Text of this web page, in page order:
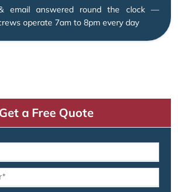
email answered round the clock —
operate 7am to 8pm every day
Get a Free Quote